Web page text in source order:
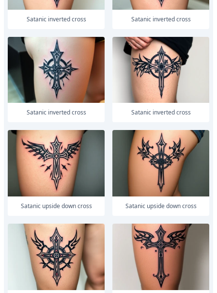
satanic inverted cross satanic inverted cross
satanic inverted cross satanic inverted cross
satanic upside down cross satanic upside down cross